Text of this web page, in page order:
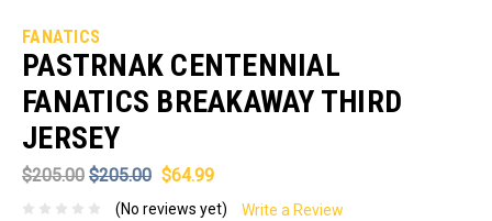
FANATICS
PASTRNAK CENTENNIAL
FANATICS BREAKAWAY THIRD
JERSEY
$205.00 $205.00 $64.99
(No reviews yet) Write a Review